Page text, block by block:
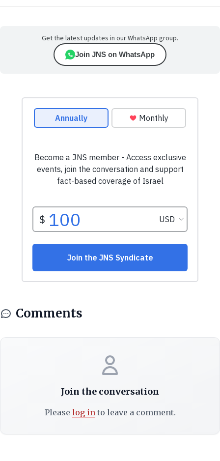
Get the latest updates in our WhatsApp group.
Join JNS on WhatsApp
Comments
Join the conversation
Please log into leave a comment.